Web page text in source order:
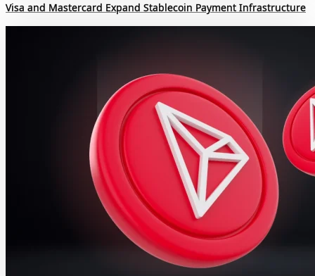
Visa and Mastercard Expand Stablecoin Payment Infrastructure